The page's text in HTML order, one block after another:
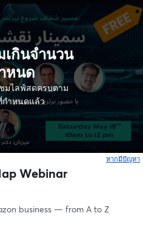
กินจำนวน
หนด
มไลฟ์สดครบตาม
ำหนดแล้ว
หากมีปัญหา
Webinar
business — from A to Z